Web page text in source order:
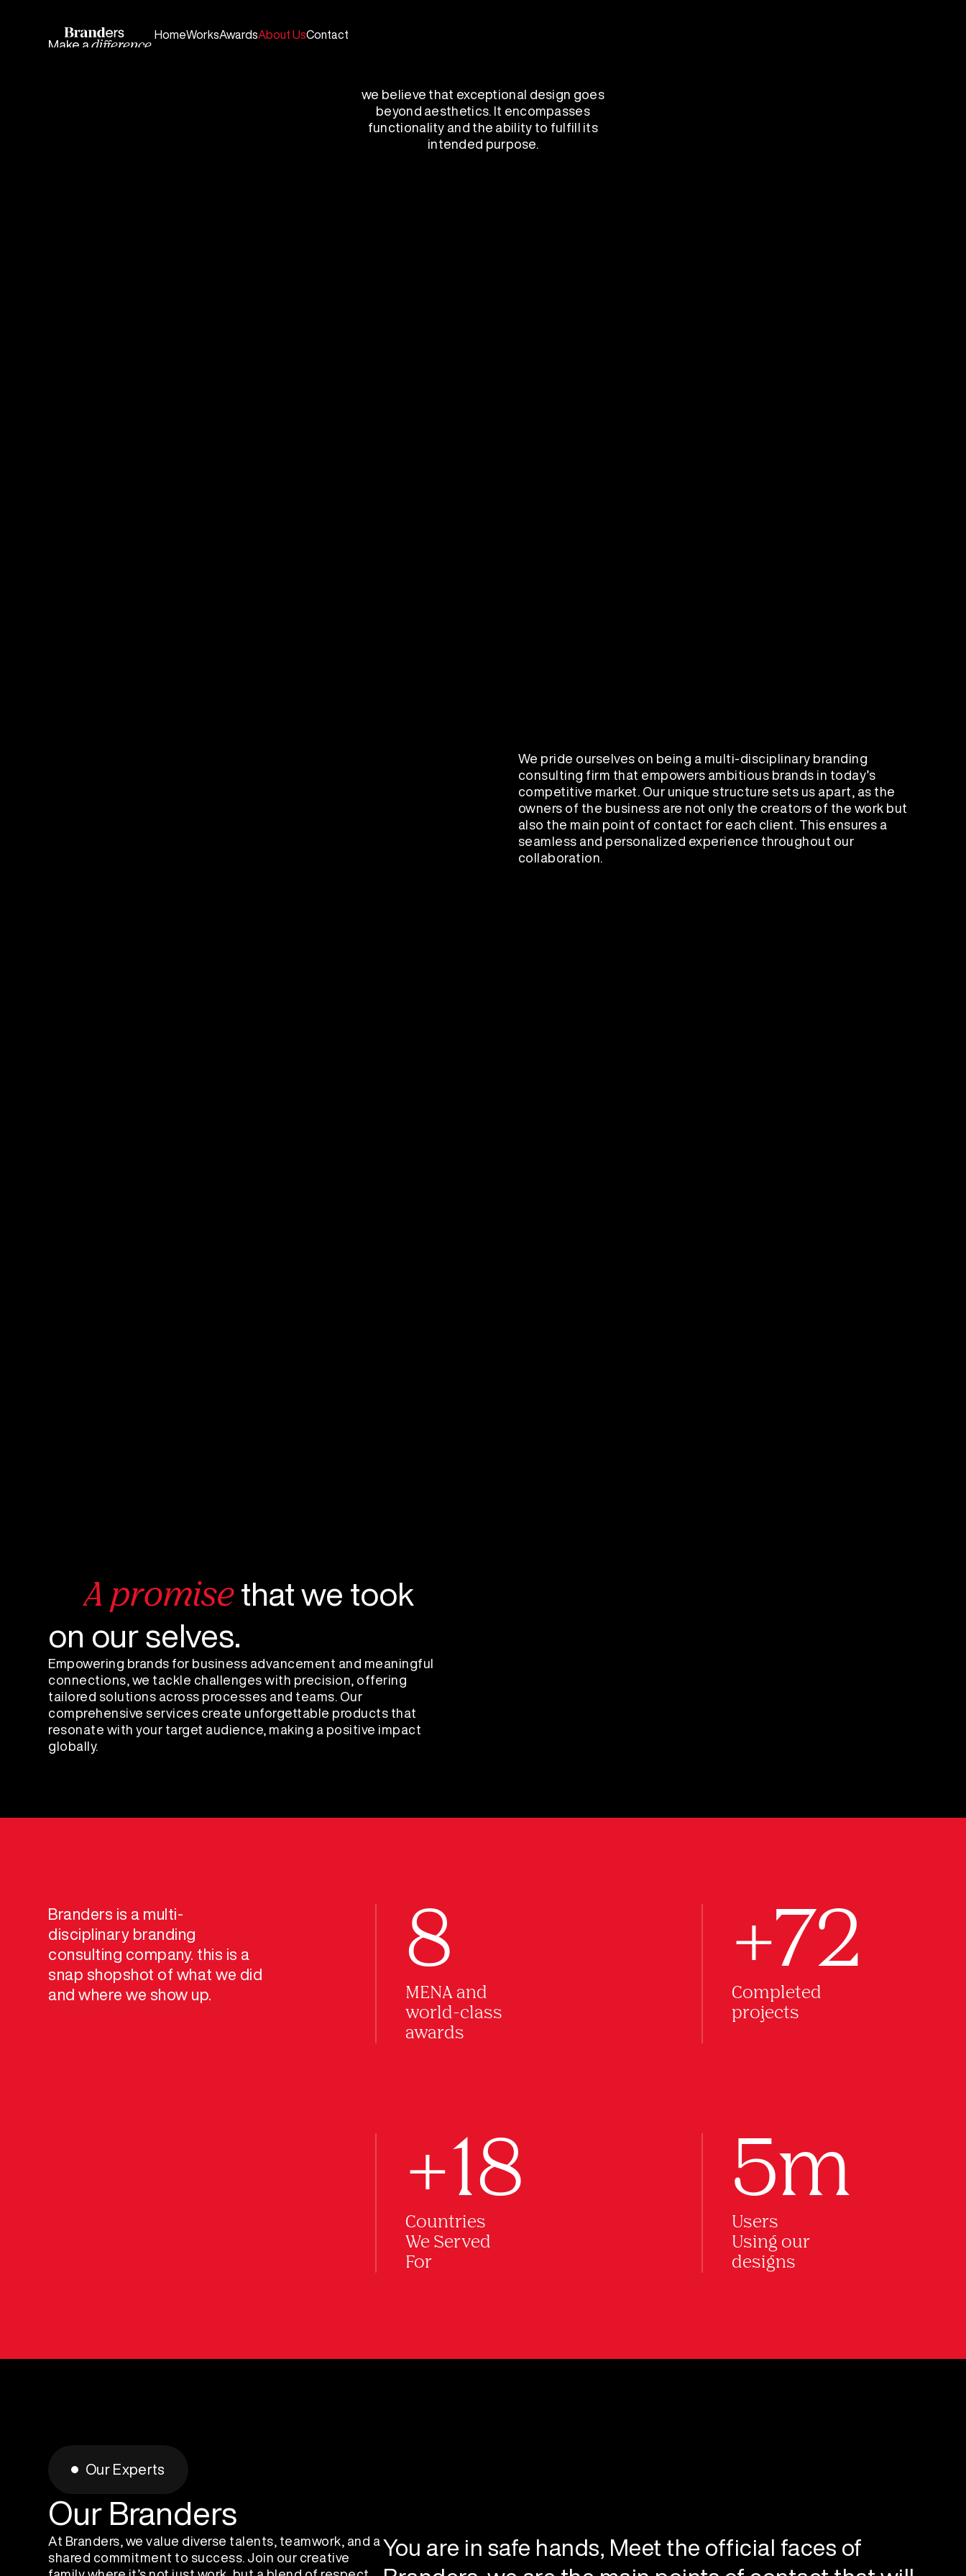
Make adifference.
HomeWorksAwardsAbout UsContact
we believe that exceptional design goes
beyond aesthetics. It encompasses
functionality and the ability to fulfill its
intended purpose.
We pride ourselves on being a multi-disciplinary branding
consulting firm that empowers ambitious brands in today’s
competitive market. Our unique structure sets us apart, as the
owners of the business are not only the creators of the work but
also the main point of contact for each client. This ensures a
seamless and personalized experience throughout our
collaboration.
A promise that we took
on our selves.
Empowering brands for business advancement and meaningful
connections, we tackle challenges with precision, offering
tailored solutions across processes and teams. Our
comprehensive services create unforgettable products that
resonate with your target audience, making a positive impact
globally.
Branders is a multi-
disciplinary branding
consulting company. this is a
snap shopshot of what we did
and where we show up.
8
MENA and
world-class
awards
+72
Completed
projects
+18
Countries
We Served
For
5m
Users
Using our
designs
Our Experts
Our Branders
At Branders, we value diverse talents, teamwork, and a
shared commitment to success. Join our creative
You are in safe hands, Meet the official faces of